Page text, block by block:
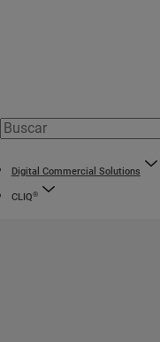
Digital Commercial Solutions
CLIQ®